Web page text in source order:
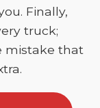
Finally,
truck;
mistake that